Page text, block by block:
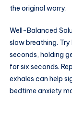
the original worry.
Well-Balanced
slow breathing.
seconds, holding
for six seconds.
exhales can help
bedtime anxiety